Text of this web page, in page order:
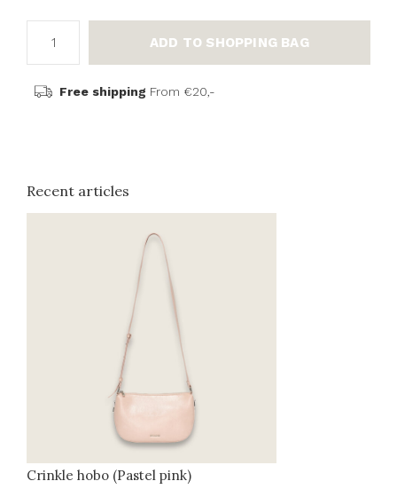
ADD TO SHOPPING BAG
Free shipping From €20,-
Recent articles
Crinkle hobo (Pastel pink)